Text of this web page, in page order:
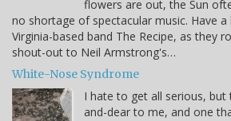
flowers are out, the Sun
no shortage of spectacular music. Have
Virginia-based band The Recipe, as they
shout-out to Neil Armstrong's…
White-Nose Syndrome
I hate to get all serious, but
and-dear to me, and one